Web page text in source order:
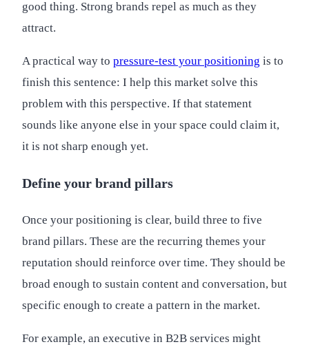
good thing. Strong brands repel as much as they
attract.
A practical way to pressure-test your positioning is to
finish this sentence: I help this market solve this
problem with this perspective. If that statement
sounds like anyone else in your space could claim it,
it is not sharp enough yet.
Define your brand pillars
Once your positioning is clear, build three to five
brand pillars. These are the recurring themes your
reputation should reinforce over time. They should be
broad enough to sustain content and conversation, but
specific enough to create a pattern in the market.
For example, an executive in B2B services might